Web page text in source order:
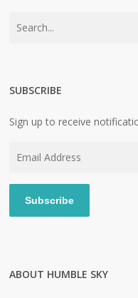
SUBSCRIBE
Sign up to receive
Subscribe
ABOUT HUMBLE SKY